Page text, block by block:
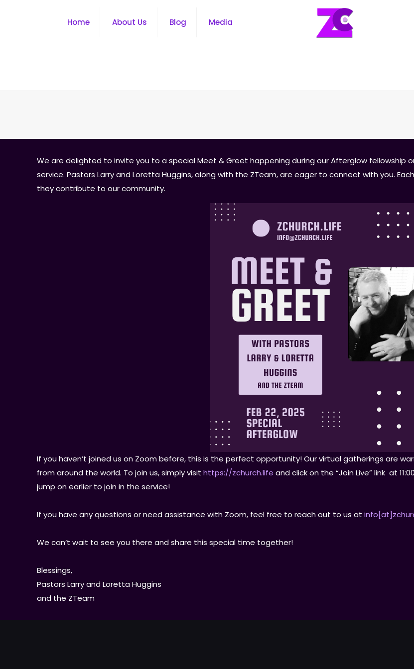
Home About Us Blog Media
We are delighted to invite you to a special Meet & Greet happening during our Afterglow fellowship
service. Pastors Larry and Loretta Huggins, along with the ZTeam, are eager to connect with you.
they contribute to our community.
If you haven’t joined us on Zoom before, this is the perfect opportunity! Our virtual gatherings are
from around the world. To join us, simply visithttps://zchurch.life and click on the “Join Live” link at
jump on earlier to join in the service!
If you have any questions or need assistance with Zoom, feel free to reach out to us at
We can’t wait to see you there and share this special time together!
Blessings,
Pastors Larry and Loretta Huggins
and the ZTeam